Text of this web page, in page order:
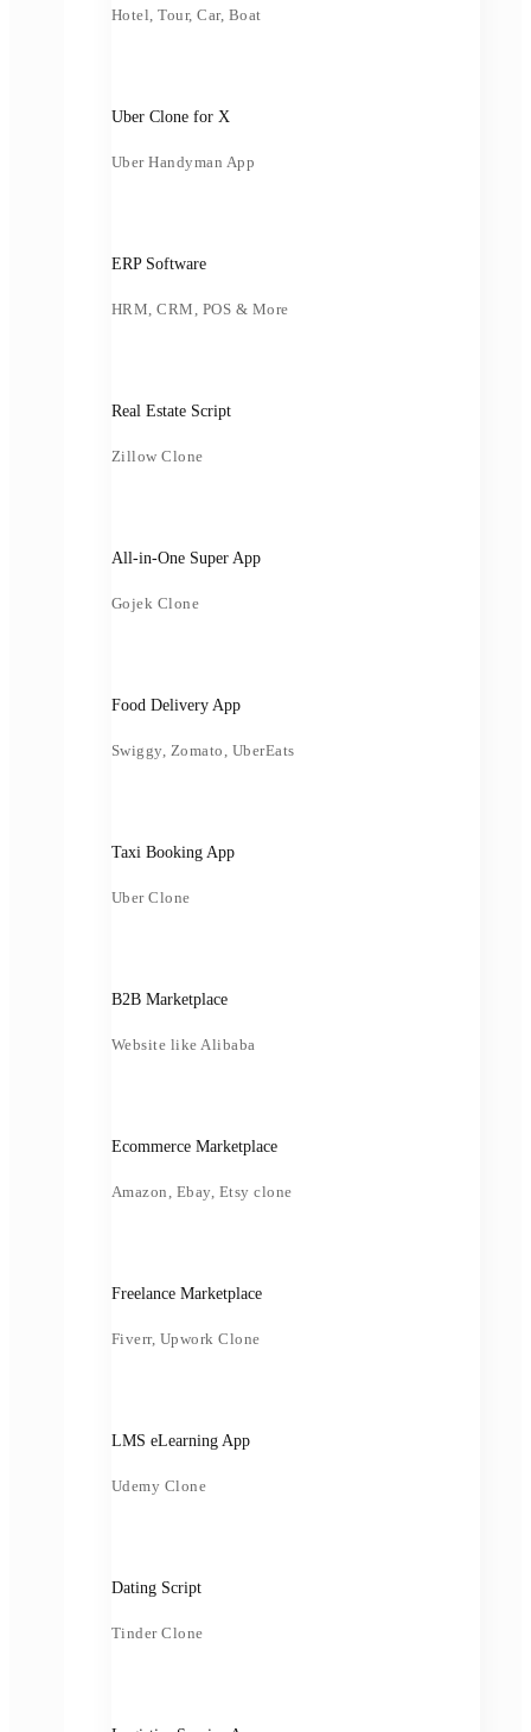
Hotel, Tour, Car, Boat
Uber Clone for X
Uber Handyman App
ERP Software
HRM, CRM, POS & More
Real Estate Script
Zillow Clone
All-in-One Super App
Gojek Clone
Food Delivery App
Swiggy, Zomato, UberEats
Taxi Booking App
Uber Clone
B2B Marketplace
Website like Alibaba
Ecommerce Marketplace
Amazon, Ebay, Etsy clone
Freelance Marketplace
Fiverr, Upwork Clone
LMS eLearning App
Udemy Clone
Dating Script
Tinder Clone